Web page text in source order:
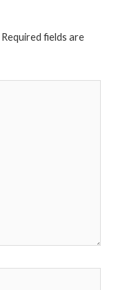
Required fields are